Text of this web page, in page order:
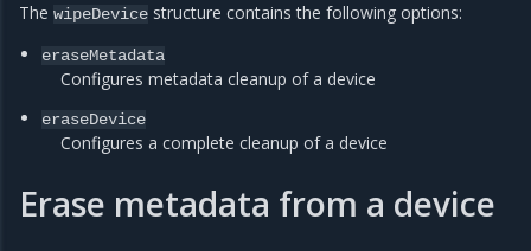
The wipeDevice structure contains the following options:
eraseMetadata
Configures metadata cleanup of a device
eraseDevice
Configures a complete cleanup of a device
Erase metadata from a device